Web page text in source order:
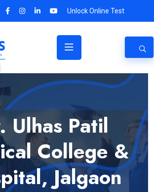
Unlock Online Test
Ulhas Patil
College &
Jalgaon